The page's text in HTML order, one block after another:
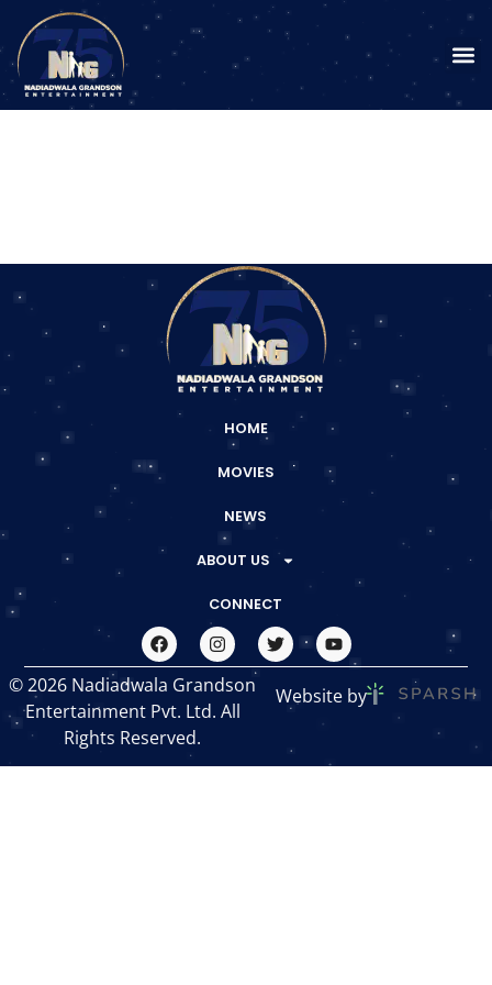
HOME
MOVIES
NEWS
ABOUT US
CONNECT
© 2026 Nadiadwala Grandson
Entertainment Pvt. Ltd. All
Rights Reserved.
Website by